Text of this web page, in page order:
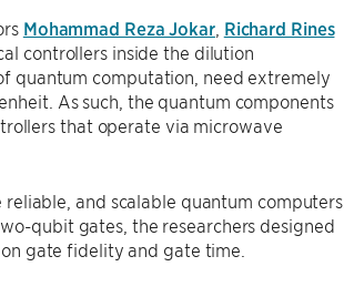
Mohammad Reza Jokar, Richard Rines
controllers inside the dilution
quantum computation, need extremely
As such, the quantum components
that operate via microwave
and scalable quantum computers.
qubit gates, the researchers designed
gate fidelity and gate time.